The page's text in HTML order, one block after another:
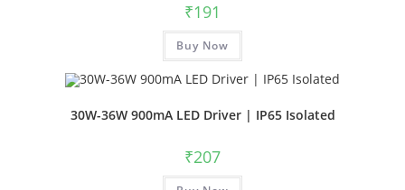
₹191
Buy Now
30W-36W 900mA LED Driver | IP65 Isolated
₹207